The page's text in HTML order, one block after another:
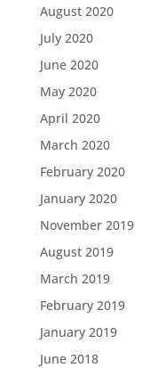
August 2020
July 2020
June 2020
May 2020
April 2020
March 2020
February 2020
January 2020
November 2019
August 2019
March 2019
February 2019
January 2019
June 2018